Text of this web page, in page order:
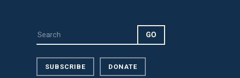
SUBSCRIBE DONATE